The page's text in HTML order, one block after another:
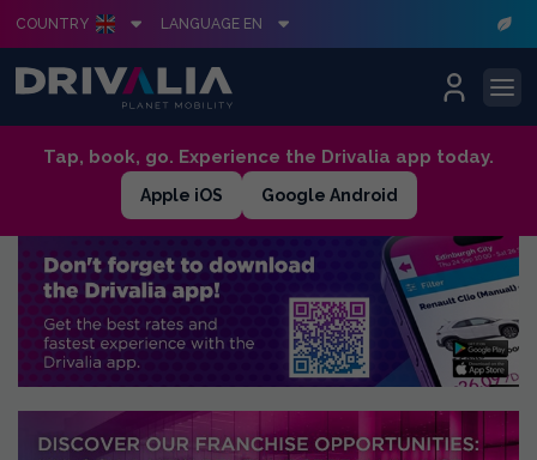
COUNTRY LANGUAGE EN
Tap, book, go. Experience the Drivalia app today.
Apple iOS Google Android